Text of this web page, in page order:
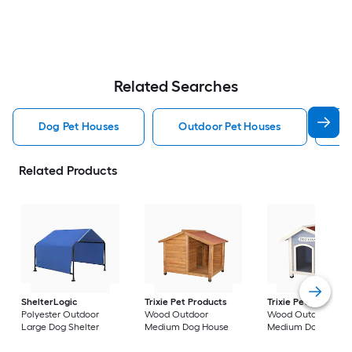
Related Searches
Dog Pet Houses Outdoor Pet Houses
Related Products
ShelterLogic
Polyester Outdoor
Large Dog Shelter
Trixie Pet Products
Wood Outdoor
Medium Dog House
Trixie Pet Products
Wood Outdoor
Medium Dog House